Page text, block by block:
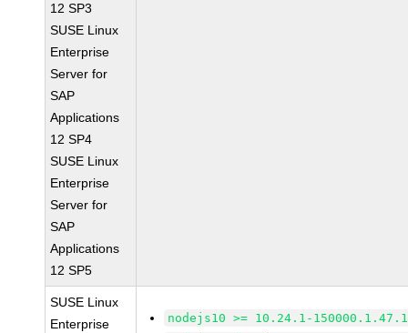
12 SP3
SUSE Linux
Enterprise
Server for
SAP
Applications
12 SP4
SUSE Linux
Enterprise
Server for
SAP
Applications
12 SP5
SUSE Linux
Enterprise
nodejs10 >= 10.24.1-150000.1.47.1